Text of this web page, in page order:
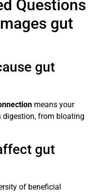
Questions
gut
gut
means your
from bloating
gut
of beneficial